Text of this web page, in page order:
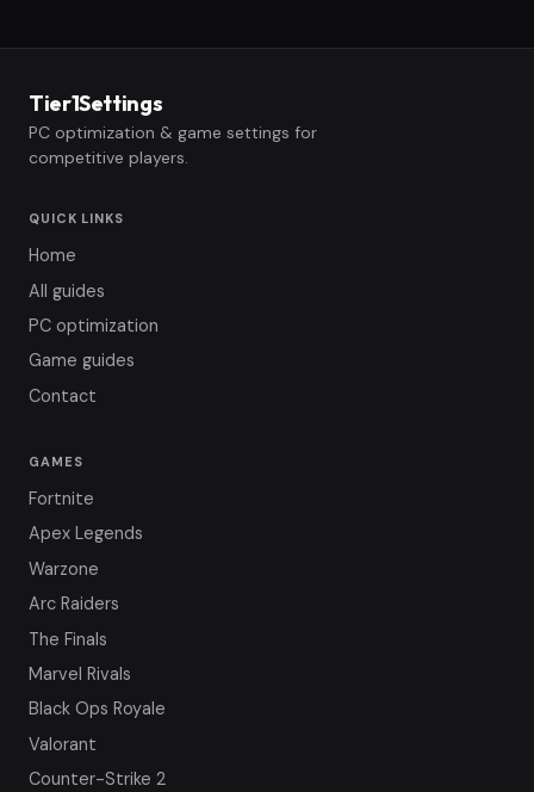
Tier1Settings
PC optimization & game settings for
competitive players.
QUICK LINKS
Home
All guides
PC optimization
Game guides
Contact
GAMES
Fortnite
Apex Legends
Warzone
Arc Raiders
The Finals
Marvel Rivals
Black Ops Royale
Valorant
Counter-Strike 2